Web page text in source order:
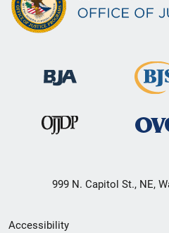
999 N. Capitol St., NE,
Secondary
Accessibility